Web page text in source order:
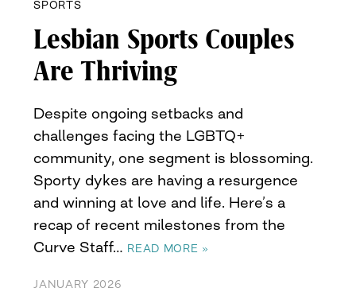
SPORTS
Lesbian Sports Couples
Are Thriving
Despite ongoing setbacks and
challenges facing the LGBTQ+
community, one segment is blossoming.
Sporty dykes are having a resurgence
and winning at love and life. Here’s a
recap of recent milestones from the
Curve Staff… READ MORE »
JANUARY 2026